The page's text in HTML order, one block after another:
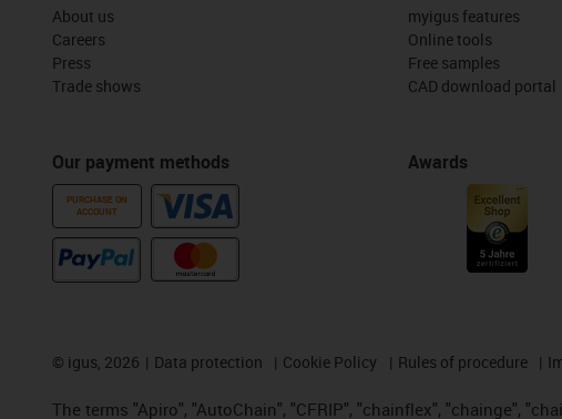
About us
Careers
Press
Trade shows
Our payment methods
PURCHASE ON
ACCOUNT
myigus features
Online tools
Free samples
CAD download portal
Awards
© igus, 2026 Data protection Cookie Policy Rules of procedure
The terms "Apiro", "AutoChain", "CFRIP", "chainflex", "chainge",